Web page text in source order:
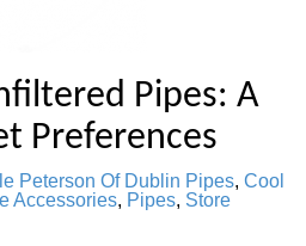
Pipes: A
Preferences
Peterson Of Dublin Pipes, Cool
Accessories, Pipes, Store